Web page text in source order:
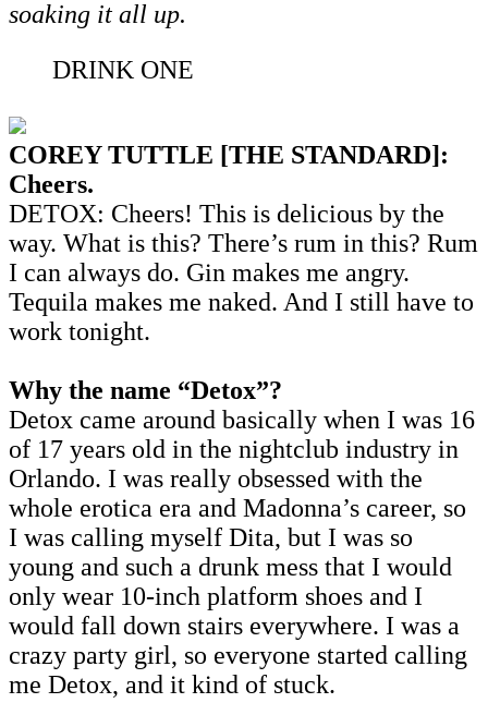
soaking it all up.
DRINK ONE
COREY TUTTLE [THE STANDARD]:
Cheers.
DETOX: Cheers! This is delicious by the
way. What is this? There’s rum in this? Rum
I can always do. Gin makes me angry.
Tequila makes me naked. And I still have to
work tonight.
Why the name “Detox”?
Detox came around basically when I was 16
of 17 years old in the nightclub industry in
Orlando. I was really obsessed with the
whole erotica era and Madonna’s career, so
I was calling myself Dita, but I was so
young and such a drunk mess that I would
only wear 10-inch platform shoes and I
would fall down stairs everywhere. I was a
crazy party girl, so everyone started calling
me Detox, and it kind of stuck.